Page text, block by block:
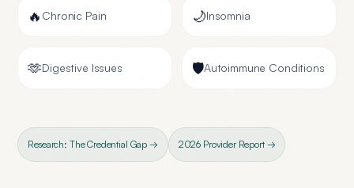
🔥 Chronic Pain 🌙Insomnia
🫶Digestive Issues 🛡️Autoimmune Conditions
Research: The Credential Gap → 2026 Provider Report →